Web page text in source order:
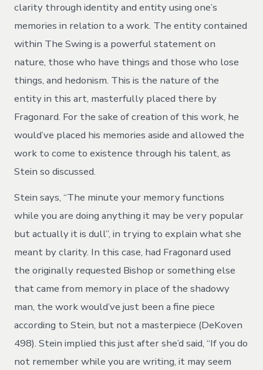
clarity through identity and entity using one’s
memories in relation to a work. The entity contained
within The Swing is a powerful statement on
nature, those who have things and those who lose
things, and hedonism. This is the nature of the
entity in this art, masterfully placed there by
Fragonard. For the sake of creation of this work, he
would’ve placed his memories aside and allowed the
work to come to existence through his talent, as
Stein so discussed.
Stein says, “The minute your memory functions
while you are doing anything it may be very popular
but actually it is dull”, in trying to explain what she
meant by clarity. In this case, had Fragonard used
the originally requested Bishop or something else
that came from memory in place of the shadowy
man, the work would’ve just been a fine piece
according to Stein, but not a masterpiece (DeKoven
498). Stein implied this just after she’d said, “If you do
not remember while you are writing, it may seem